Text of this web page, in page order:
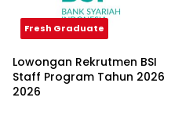
Fresh Graduate
Lowongan Rekrutmen BSI
Staff Program Tahun 2026
2026